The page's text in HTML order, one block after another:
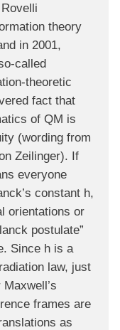
theory
in 2001,
called
theoretic
fact that
of QM is
(wording from
Zeilinger). If
everyone
constant h,
orientations or
postulate”
Since h is a
law, just
frames are
as